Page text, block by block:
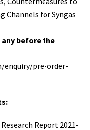
Channels for Syngas
any before the
enquiry/pre-order-
Report 2021-